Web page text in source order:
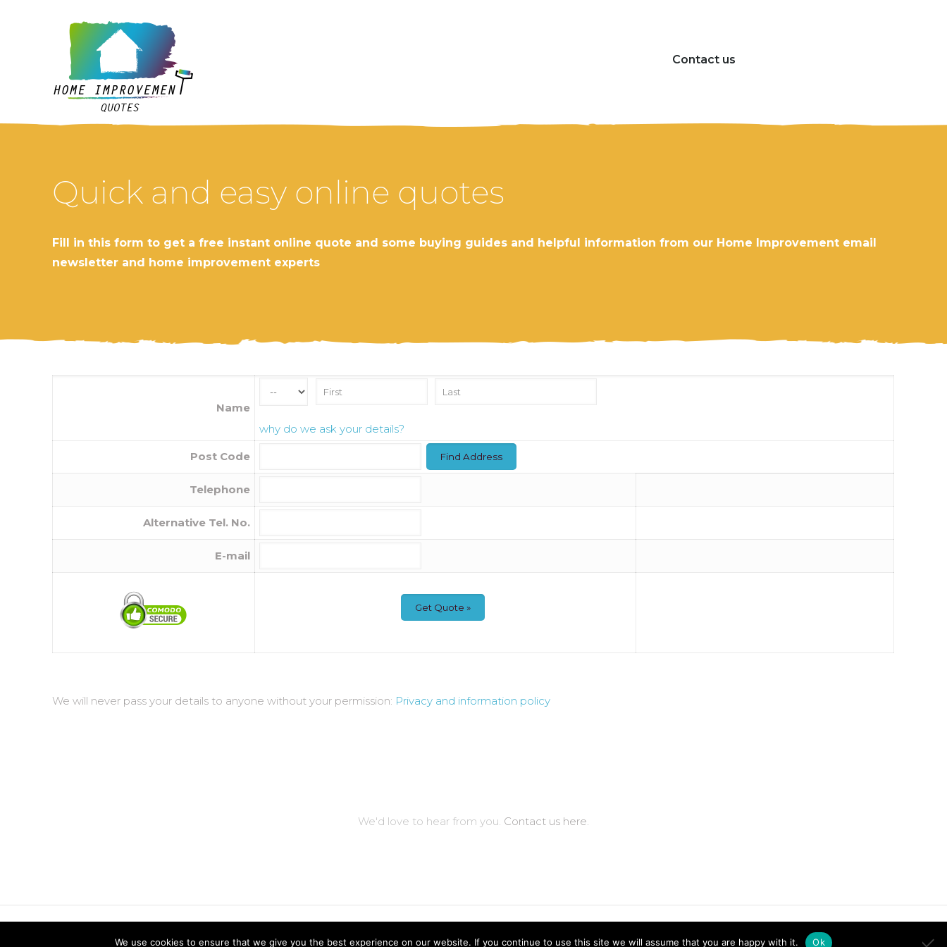
Contact us
Quick and easy online quotes
Fill in this form to get a free instant online quote and some buying guides and helpful information from our Home Improvement email
newsletter and home improvement experts
Name
why do we ask your details?
Post Code
Telephone
Alternative Tel. No.
E-mail
We will never pass your details to anyone without your permission: Privacy and information policy
We'd love to hear from you. Contact us here.
© 2026 Garage conversion quoter. All Rights Reserved. Price Engines Ltd.
We use cookies to ensure that we give you the best experience on our website. If you continue to use this site we will assume that you are happy with it. Ok